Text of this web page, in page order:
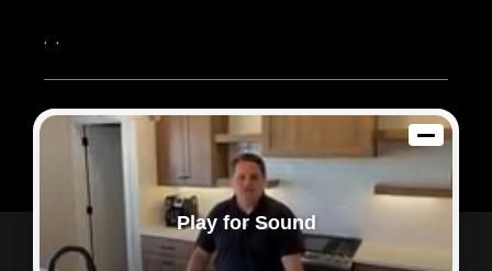
, ,
2026© Sam Dodd Team | eXp Realty | PLACE
Each office is independently owned and operated.
Powered by
Admin Log In
Privacy Policy
DMCA & Terms of Service
Play for Sound